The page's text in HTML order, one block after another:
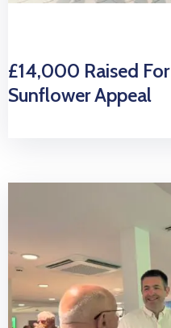
£14,000 Raised
Sunflower Appeal